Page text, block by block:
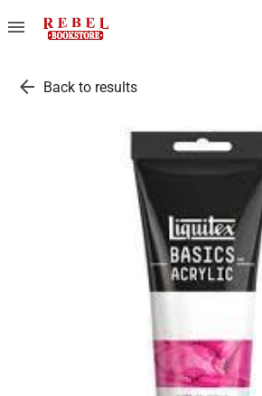
menu
arrow_back Back to results